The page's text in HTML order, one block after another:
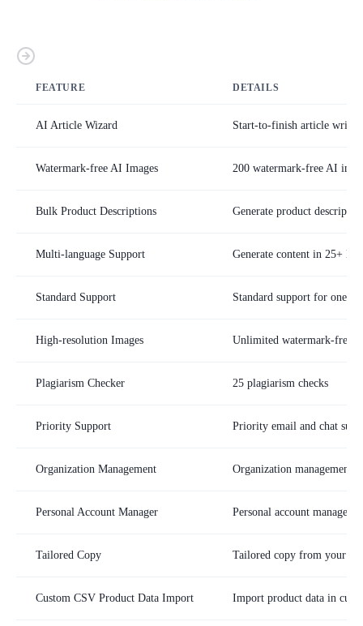
FEATURE DETAILS
AI Article Wizard Start-to-finish article
Watermark-free AI Images 200 watermark-free AI
Bulk Product Descriptions Generate product
Multi-language Support Generate content in 25+
Standard Support Standard support for one
High-resolution Images Unlimited watermark-free
Plagiarism Checker 25 plagiarism checks
Priority Support Priority email and chat
Organization Management Organization management
Personal Account Manager Personal account manager
Tailored Copy Tailored copy from your
Custom CSV Product Data Import Import product data in